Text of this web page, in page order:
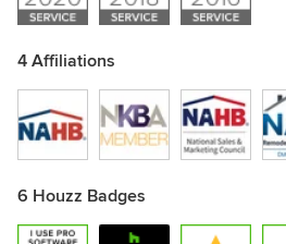
4 Affiliations
6 Houzz Badges